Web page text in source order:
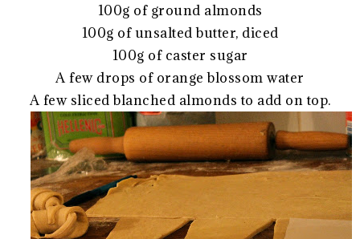
100g of ground almonds
100g of unsalted butter, diced
100g of caster sugar
A few drops of orange blossom water
A few sliced blanched almonds to add on top.